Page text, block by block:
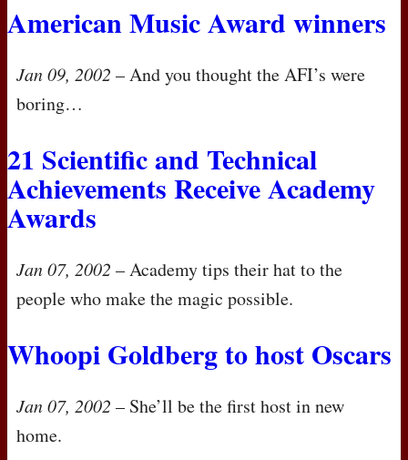
American Music Award winners
Jan 09, 2002 – And you thought theAFI’s were
boring…
21 Scientific and Technical
Achievements Receive Academy
Awards
Jan 07, 2002 – Academy tips their hat to the
people who make the magic possible.
Whoopi Goldberg to host Oscars
Jan 07, 2002 – She’ll be the first host in new
home.